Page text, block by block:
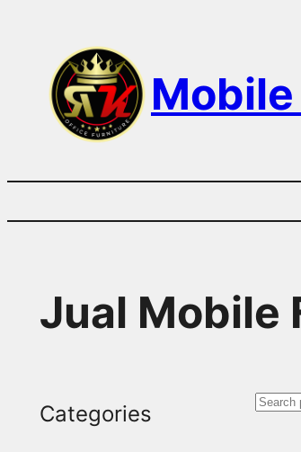
content
Jual Mobile
Categories
S